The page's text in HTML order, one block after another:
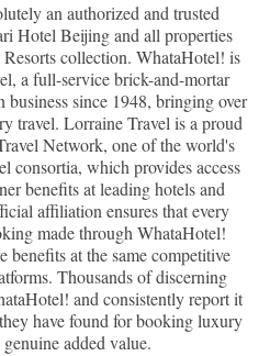
an authorized and trusted
Hotel Beijing and all properties
collection. WhataHotel! is
a full-service brick-and-mortar
business since 1948, bringing over
travel. Lorraine Travel is a proud
Network, one of the world's
consortia, which provides access
benefits at leading hotels and
affiliation ensures that every
made through WhataHotel!
benefits at the same competitive
Thousands of discerning
and consistently report it
have found for booking luxury
added value.